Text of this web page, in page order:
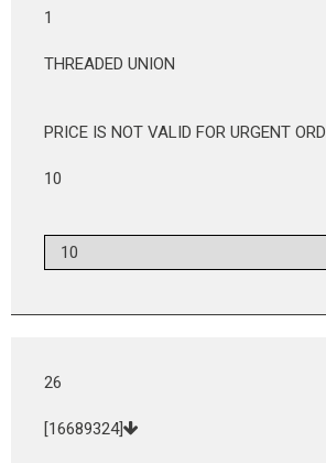
1
THREADED UNION
PRICE IS NOT VALID FOR URGENT
10
26
[16689324]